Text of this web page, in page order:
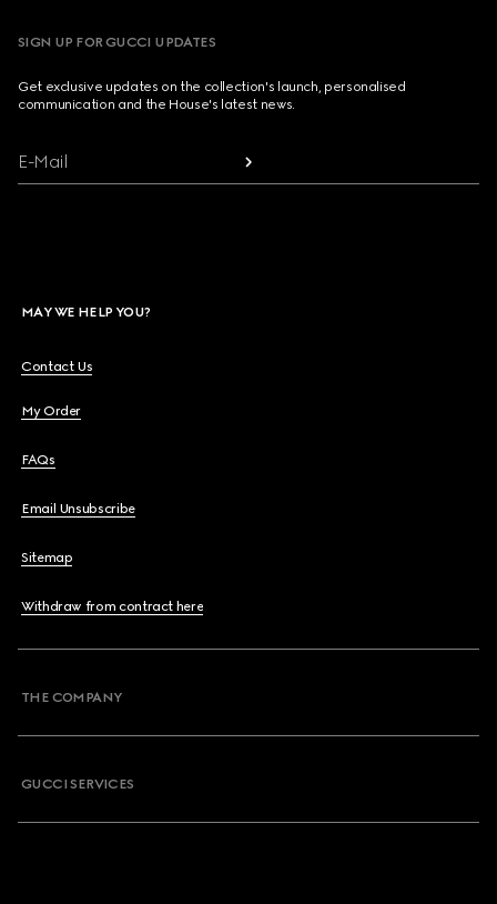
SIGN UP FOR GUCCI UPDATES
Get exclusive updates on the collection's launch, personalised
communication and the House's latest news.
E-Mail
MAY WE HELP YOU?
Contact Us
My Order
FAQs
Email Unsubscribe
Sitemap
Withdraw from contract here
THE COMPANY
GUCCI SERVICES